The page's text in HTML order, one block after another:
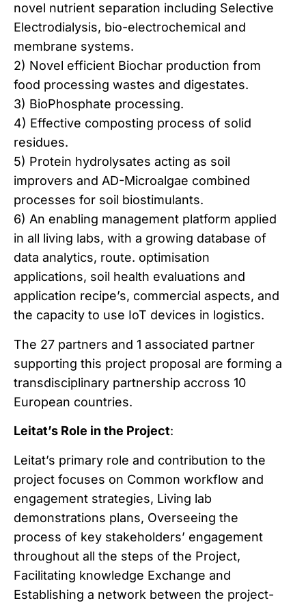
novel nutrient separation including Selective
Electrodialysis, bio-electrochemical and
membrane systems.
2) Novel efficient Biochar production from
food processing wastes and digestates.
3) BioPhosphate processing.
4) Effective composting process of solid
residues.
5) Protein hydrolysates acting as soil
improvers and AD-Microalgae combined
processes for soil biostimulants.
6) An enabling management platform applied
in all living labs, with a growing database of
data analytics, route. optimisation
applications, soil health evaluations and
application recipe’s, commercial aspects, and
the capacity to use IoT devices in logistics.
The 27 partners and 1 associated partner
supporting this project proposal are forming a
transdisciplinary partnership accross 10
European countries.
Leitat’s Role in the Project:
Leitat’s primary role and contribution to the
project focuses on Common workflow and
engagement strategies, Living lab
demonstrations plans, Overseeing the
process of key stakeholders’ engagement
throughout all the steps of the Project,
Facilitating knowledge Exchange and
Establishing a network between the project-